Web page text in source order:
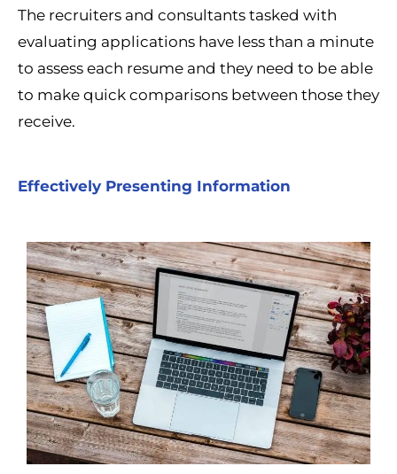
The recruiters and consultants tasked with
evaluating applications have less than a minute
to assess each resume and they need to be able
to make quick comparisons between those they
receive.
Effectively Presenting Information